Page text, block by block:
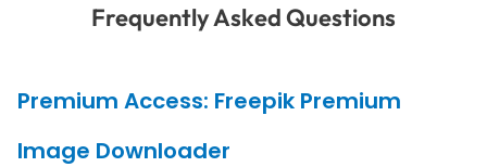
Frequently Asked Questions
Premium Access: Freepik Premium
Image Downloader